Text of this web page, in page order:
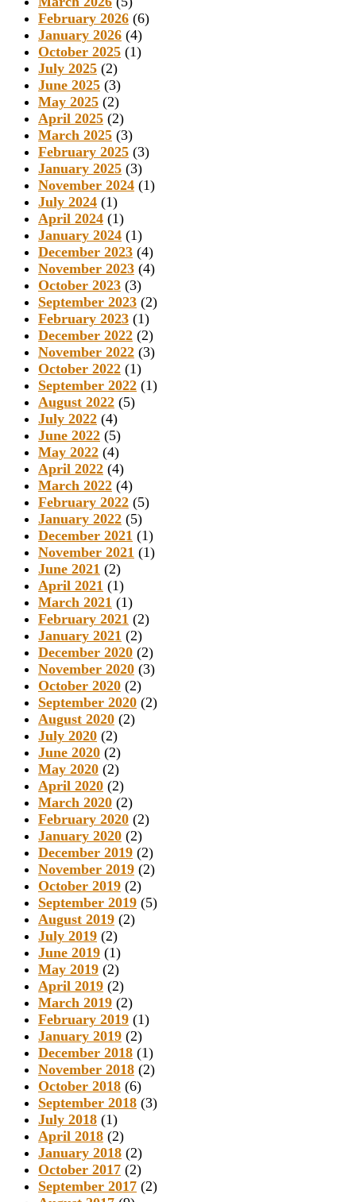
February 2026 (6)
January 2026 (4)
October 2025 (1)
July 2025 (2)
June 2025 (3)
May 2025 (2)
April 2025 (2)
March 2025 (3)
February 2025 (3)
January 2025 (3)
November 2024 (1)
July 2024 (1)
April 2024 (1)
January 2024 (1)
December 2023 (4)
November 2023 (4)
October 2023 (3)
September 2023 (2)
February 2023 (1)
December 2022 (2)
November 2022 (3)
October 2022 (1)
September 2022 (1)
August 2022 (5)
July 2022 (4)
June 2022 (5)
May 2022 (4)
April 2022 (4)
March 2022 (4)
February 2022 (5)
January 2022 (5)
December 2021 (1)
November 2021 (1)
June 2021 (2)
April 2021 (1)
March 2021 (1)
February 2021 (2)
January 2021 (2)
December 2020 (2)
November 2020 (3)
October 2020 (2)
September 2020 (2)
August 2020 (2)
July 2020 (2)
June 2020 (2)
May 2020 (2)
April 2020 (2)
March 2020 (2)
February 2020 (2)
January 2020 (2)
December 2019 (2)
November 2019 (2)
October 2019 (2)
September 2019 (5)
August 2019 (2)
July 2019 (2)
June 2019 (1)
May 2019 (2)
April 2019 (2)
March 2019 (2)
February 2019 (1)
January 2019 (2)
December 2018 (1)
November 2018 (2)
October 2018 (6)
September 2018 (3)
July 2018 (1)
April 2018 (2)
January 2018 (2)
October 2017 (2)
September 2017 (2)